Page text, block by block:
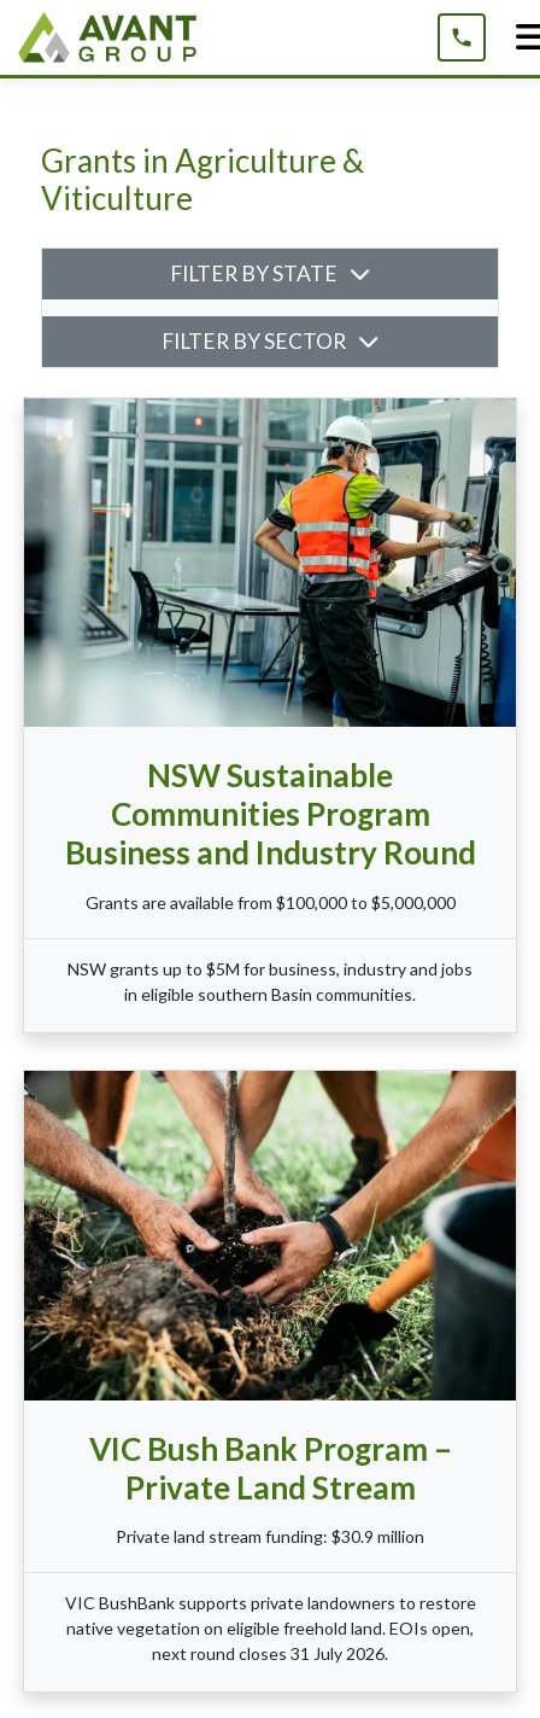
content
Grants in Agriculture &
Viticulture
FILTER BY STATE
FILTER BY SECTOR
NSW Sustainable
Communities Program
Business and Industry Round
Grants are available from $100,000 to $5,000,000
NSW grants up to $5M for business, industry and jobs
in eligible southern Basin communities.
VIC Bush Bank Program –
Private Land Stream
Private land stream funding: $30.9 million
VIC BushBank supports private landowners to restore
native vegetation on eligible freehold land. EOIs open,
next round closes 31 July 2026.